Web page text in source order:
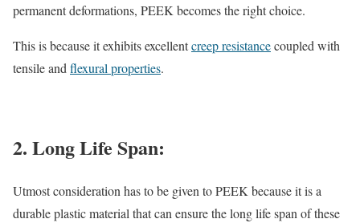
permanent deformations, PEEK becomes the right choice.
This is because it exhibits excellentcreep resistancecoupled with
tensile and flexural properties.
2. Long Life Span:
Utmost consideration has to be given to PEEK because it is a
durable plastic material that can ensure the long life span of these